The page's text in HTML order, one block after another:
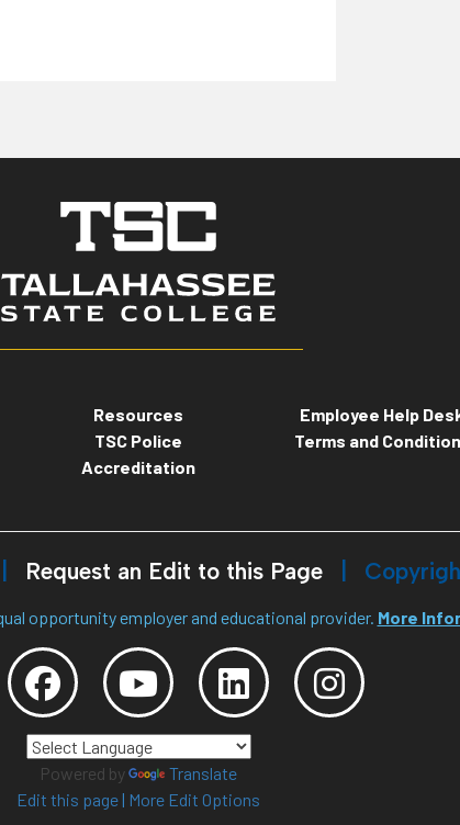
Resources Employee Help
TSC Police Terms and
Accreditation
Request an Edit to this Page
opportunity employer and educational provider. More
Powered by
Translate
Edit this page| More Edit Options